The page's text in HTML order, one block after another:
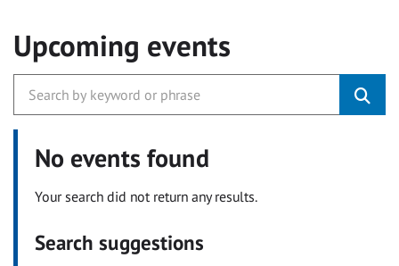
Upcoming events
No events found
Your search did not return any results.
Search suggestions